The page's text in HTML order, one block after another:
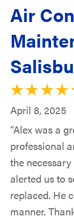
Air
April 8, 2025
“Alex was a
professional
the
alerted us to
replaced. He
manner.